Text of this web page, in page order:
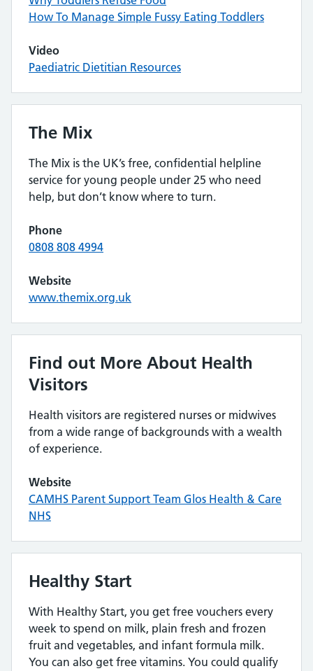
How To Manage Simple Fussy Eating Toddlers
Video
Paediatric Dietitian Resources
The Mix
The Mix is the UK’s free, confidential helpline
service for young people under 25 who need
help, but don’t know where to turn.
Phone
0808 808 4994
Website
www.themix.org.uk
Find out More About Health
Visitors
Health visitors are registered nurses or midwives
from a wide range of backgrounds with a wealth
of experience.
Website
CAMHS Parent Support Team Glos Health & Care
NHS
Healthy Start
With Healthy Start, you get free vouchers every
week to spend on milk, plain fresh and frozen
fruit and vegetables, and infant formula milk.
You can also get free vitamins. You could qualify